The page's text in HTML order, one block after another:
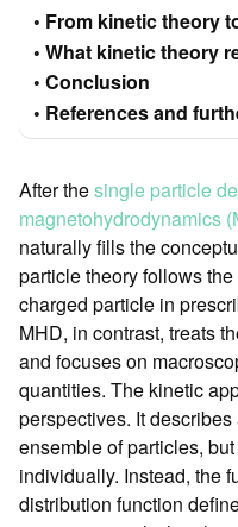
From kinetic theory
What kinetic theory
Conclusion
References and
After thesingle particle
magnetohydrodynamics
naturally fills the
particle theory follows
charged particle in
MHD, in contrast, treats
and focuses on
quantities. The kinetic
perspectives. It
ensemble of particles,
individually. Instead, the
distribution function